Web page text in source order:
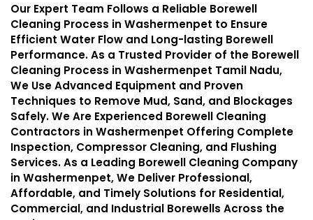
Our Expert Team Follows a Reliable Borewell
Cleaning Process in Washermenpet to Ensure
Efficient Water Flow and Long-lasting Borewell
Performance. As a Trusted Provider of the Borewell
Cleaning Process in Washermenpet Tamil Nadu,
We Use Advanced Equipment and Proven
Techniques to Remove Mud, Sand, and Blockages
Safely. We Are Experienced Borewell Cleaning
Contractors in Washermenpet Offering Complete
Inspection, Compressor Cleaning, and Flushing
Services. As a Leading Borewell Cleaning Company
in Washermenpet, We Deliver Professional,
Affordable, and Timely Solutions for Residential,
Commercial, and Industrial Borewells Across the